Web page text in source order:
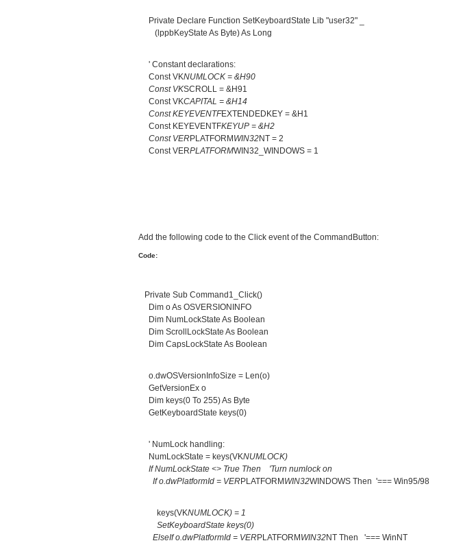
Private Declare Function SetKeyboardState Lib "user32" _
(lppbKeyState As Byte) As Long
' Constant declarations:
Const VKNUMLOCK = &H90
Const VKSCROLL = &H91
Const VKCAPITAL = &H14
Const KEYEVENTFEXTENDEDKEY = &H1
Const KEYEVENTFKEYUP = &H2
Const VERPLATFORM WIN32NT = 2
Const VERPLATFORMWIN32_WINDOWS = 1
Add the following code to the Click event of the CommandButton:
Code:
Private Sub Command1_Click()
Dim o As OSVERSIONINFO
Dim NumLockState As Boolean
Dim ScrollLockState As Boolean
Dim CapsLockState As Boolean
o.dwOSVersionInfoSize = Len(o)
GetVersionEx o
Dim keys(0 To 255) As Byte
GetKeyboardState keys(0)
' NumLock handling:
NumLockState = keys(VKNUMLOCK)
If NumLockState <> True Then 'Turn numlock on
If o.dwPlatformId = VERPLATFORM WIN32WINDOWS Then '=== Win95/98
keys(VKNUMLOCK) = 1
SetKeyboardState keys(0)
ElseIf o.dwPlatformId = VERPLATFORM WIN32NT Then '=== WinNT